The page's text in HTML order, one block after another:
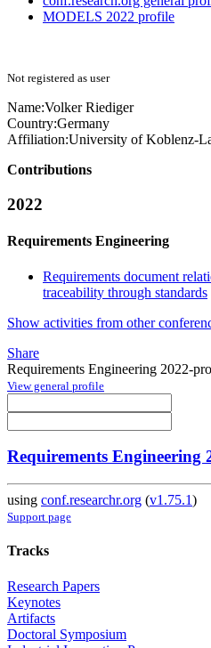
MODELS 2022 profile
Not registered as user
Name:Volker Riediger
Country:Germany
Affiliation:University of Koblenz-
Contributions
2022
Requirements Engineering
Requirements document
traceability through standards
Show activities from other
Share
Requirements Engineering 2022-
View general profile
Requirements Engineering
using conf.researchr.org (v1.75.1)
Support page
Tracks
Research Papers
Keynotes
Artifacts
Doctoral Symposium